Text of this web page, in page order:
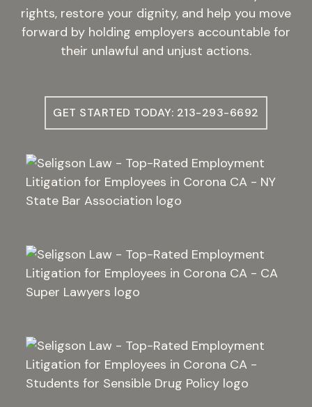
rights, restore your dignity, and help you move
forward by holding employers accountable for
their unlawful and unjust actions.
GET STARTED TODAY: 213-293-6692